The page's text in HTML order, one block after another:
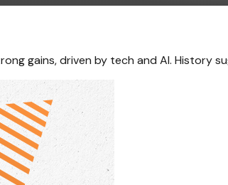
gains, driven by tech and AI. History